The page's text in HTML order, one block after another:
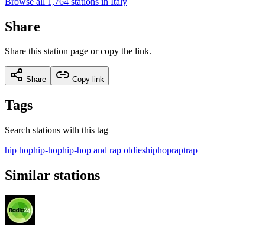
Share
Share this station page or copy the link.
Share Copy link
Tags
Search stations with this tag
hip hophip-hophip-hop and rap oldieshiphopraptrap
Similar stations